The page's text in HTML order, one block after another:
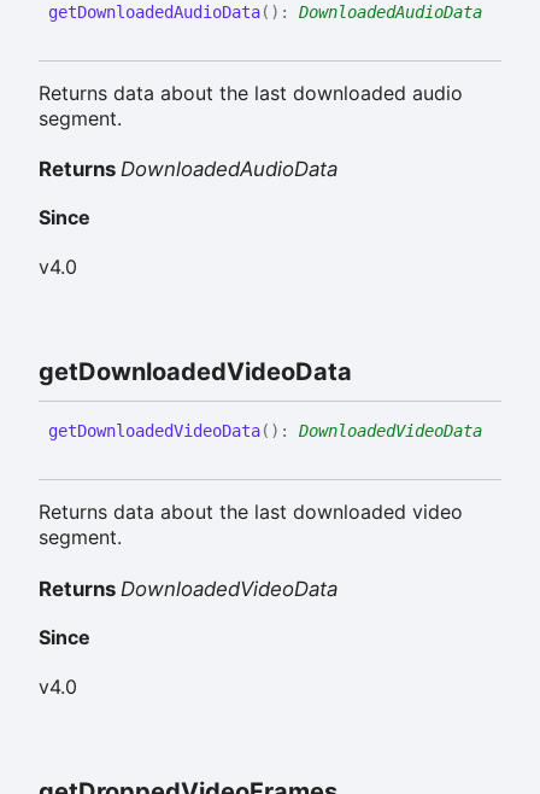
getDownloadedAudioData( ) : DownloadedAudioData
Returns data about the last downloaded audio
segment.
Returns DownloadedAudioData
Since
v4.0
getDownloadedVideoData
getDownloadedVideoData( ) : DownloadedVideoData
Returns data about the last downloaded video
segment.
Returns DownloadedVideoData
Since
v4.0